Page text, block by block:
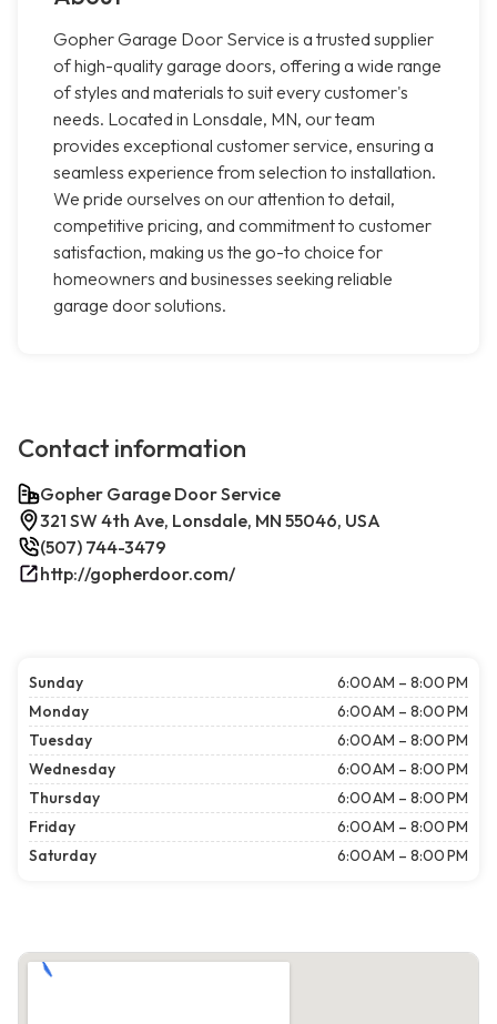
Gopher Garage Door Service is a trusted supplier
of high-quality garage doors, offering a wide range
of styles and materials to suit every customer's
needs. Located in Lonsdale, MN, our team
provides exceptional customer service, ensuring a
seamless experience from selection to installation.
We pride ourselves on our attention to detail,
competitive pricing, and commitment to customer
satisfaction, making us the go-to choice for
homeowners and businesses seeking reliable
garage door solutions.
Contact information
Gopher Garage Door Service
321 SW 4th Ave, Lonsdale, MN 55046, USA
(507) 744-3479
http://gopherdoor.com/
Sunday
6:00 AM – 8:00 PM
Monday
6:00 AM – 8:00 PM
Tuesday
6:00 AM – 8:00 PM
Wednesday
6:00 AM – 8:00 PM
Thursday
6:00 AM – 8:00 PM
Friday
6:00 AM – 8:00 PM
Saturday
6:00 AM – 8:00 PM